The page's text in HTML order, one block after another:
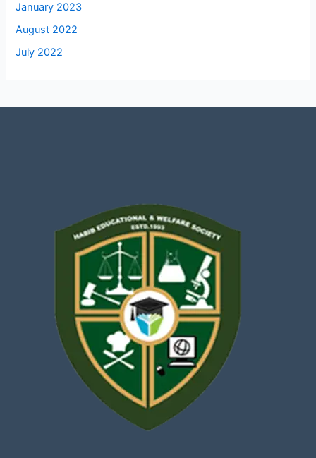
January 2023
August 2022
July 2022